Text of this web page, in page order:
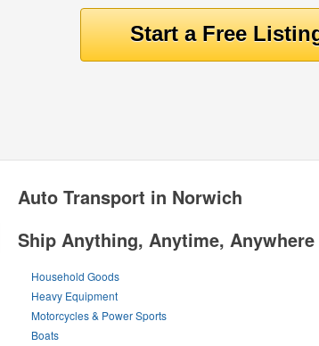
Auto Transport in Norwich
Ship Anything, Anytime, Anywhere
Household Goods
Heavy Equipment
Motorcycles & Power Sports
Boats